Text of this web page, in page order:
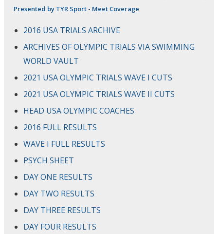
Presented by TYR Sport - Meet Coverage
2016 USA TRIALS ARCHIVE
ARCHIVES OF OLYMPIC TRIALS VIA SWIMMING
WORLD VAULT
2021 USA OLYMPIC TRIALS WAVE I CUTS
2021 USA OLYMPIC TRIALS WAVE II CUTS
HEAD USA OLYMPIC COACHES
2016 FULL RESULTS
WAVE I FULL RESULTS
PSYCH SHEET
DAY ONE RESULTS
DAY TWO RESULTS
DAY THREE RESULTS
DAY FOUR RESULTS